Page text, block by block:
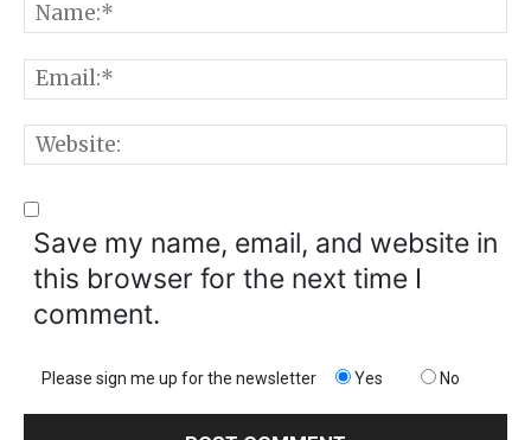
Save my name, email, and website in
this browser for the next time I
comment.
Please sign me up for the newsletter Yes No